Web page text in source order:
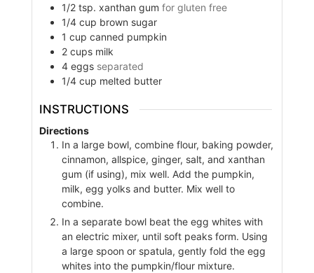
1/2 tsp. xanthan gum for gluten free
1/4 cup brown sugar
1 cup canned pumpkin
2 cups milk
4 eggs separated
1/4 cup melted butter
INSTRUCTIONS
Directions
In a large bowl, combine flour, baking powder,
cinnamon, allspice, ginger, salt, and xanthan
gum (if using), mix well. Add the pumpkin,
milk, egg yolks and butter. Mix well to
combine.
In a separate bowl beat the egg whites with
an electric mixer, until soft peaks form. Using
a large spoon or spatula, gently fold the egg
whites into the pumpkin/flour mixture.